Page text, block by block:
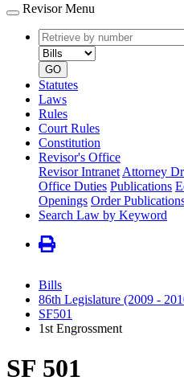
Revisor Menu
Retrieve
by
number
GO
Statutes
Laws
Rules
Court Rules
Constitution
Revisor's Office
Revisor Intranet Attorney
Office Duties Publications
Openings Order
Search Law by Keyword
Bills
86th Legislature (2009 -
SF501
1st Engrossment
SF 501